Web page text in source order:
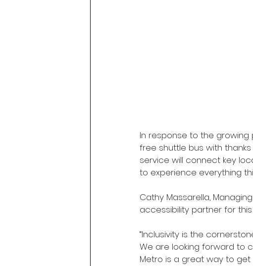
In response to the growing
free shuttle bus with
service will connect key
to experience everything
Cathy Massarella,
accessibility partner for this
“Inclusivity is the
We are looking forward to
Metro is a great way to